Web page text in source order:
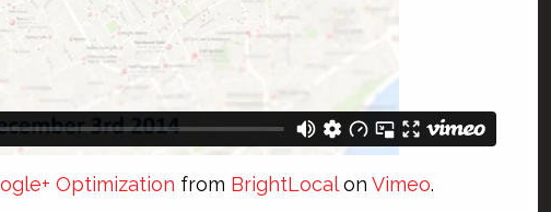
Optimization from BrightLocalon Vimeo.